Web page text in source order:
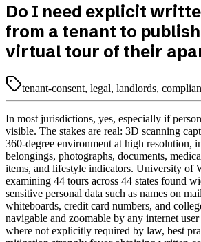
Do I need explicit
from a tenant to
virtual tour of their
tenant-consent, legal, landlords,
In most jurisdictions, yes, especially if
visible. The stakes are real: 3D scanning
360-degree environment at high resolution,
belongings, photographs, documents,
items, and lifestyle indicators. University of
examining 44 tours across 44 states found
sensitive personal data such as names on
whiteboards, credit card numbers, and
navigable and zoomable by any internet
where not explicitly required by law, best